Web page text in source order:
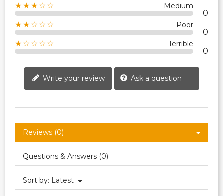
★★★☆☆ Medium
0
★★☆☆☆ Poor
0
★☆☆☆☆ Terrible
0
Write your review Ask a question
Reviews (0)
Questions & Answers (0)
Sort by: Latest